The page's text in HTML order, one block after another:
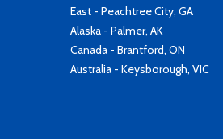
East - Peachtree City, GA
Alaska - Palmer, AK
Canada - Brantford, ON
Australia - Keysborough, VIC